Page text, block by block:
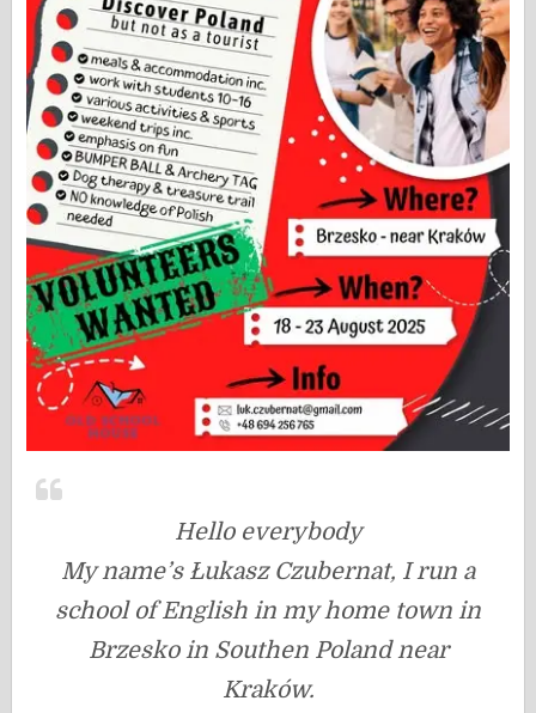
Hello everybody
My name’s Łukasz Czubernat, I run a
school of English in my home town in
Brzesko in Southen Poland near
Kraków.